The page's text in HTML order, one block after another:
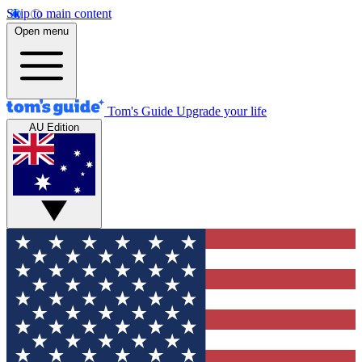
Skip to main content
Open menu
Tom's Guide Upgrade your life
AU Edition